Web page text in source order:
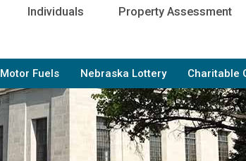
Individuals Property Assessment
Motor Fuels Nebraska Lottery Charitable